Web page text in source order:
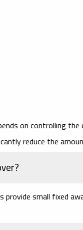
on controlling
reduce the
small fixed